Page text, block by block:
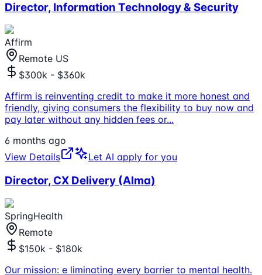
Director, Information Technology & Security
Affirm
Remote US
$300k - $360k
Affirm is reinventing credit to make it more honest and
friendly, giving consumers the flexibility to buy now and
pay later without any hidden fees or...
6 months ago
View Details
Let AI apply for you
Director, CX Delivery (Alma)
SpringHealth
Remote
$150k - $180k
Our mission: e liminating every barrier to mental health.